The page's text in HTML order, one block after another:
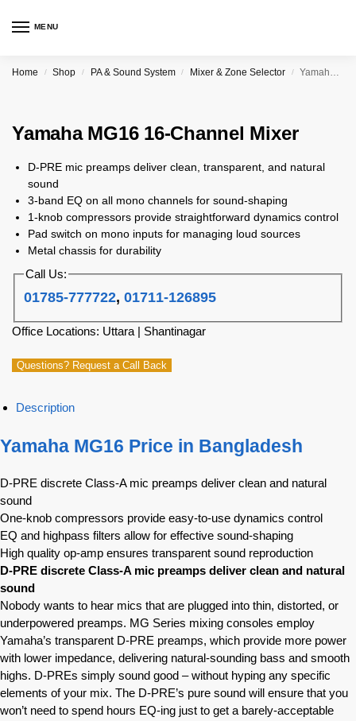
MENU
Home / Shop / PA & Sound System / Mixer & Zone Selector / Yamaha MG16 16-Channel Mixer
Yamaha MG16 16-Channel Mixer
D-PRE mic preamps deliver clean, transparent, and natural
sound
3-band EQ on all mono channels for sound-shaping
1-knob compressors provide straightforward dynamics control
Pad switch on mono inputs for managing loud sources
Metal chassis for durability
Call Us:
01785-777722,01711-126895
Office Locations: Uttara | Shantinagar
Questions? Request a Call Back
Description
Yamaha MG16 Price in Bangladesh
D-PRE discrete Class-A mic preamps deliver clean and natural
sound
One-knob compressors provide easy-to-use dynamics control
EQ and highpass filters allow for effective sound-shaping
High quality op-amp ensures transparent sound reproduction
D-PRE discrete Class-A mic preamps deliver clean and natural
sound
Nobody wants to hear mics that are plugged into thin, distorted, or
underpowered preamps. MG Series mixing consoles employ
Yamaha’s transparent D-PRE preamps, which provide more power
with lower impedance, delivering natural-sounding bass and smooth
highs. D-PREs simply sound good – without hyping any specific
elements of your mix. The D-PRE’s pure sound will ensure that you
won’t need to spend hours EQ-ing just to get a barely-acceptable